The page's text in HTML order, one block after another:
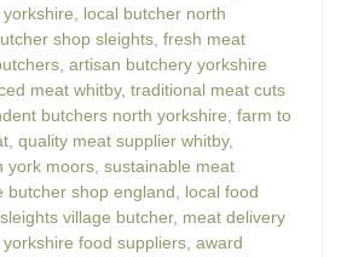
, local butcher north
shop sleights, fresh meat
, artisan butchery yorkshire
meat whitby, traditional meat cuts
butchers north yorkshire, farm to
, quality meat supplier whitby,
york moors, sustainable meat
butcher shop england, local food
sleights village butcher, meat delivery
yorkshire food suppliers, award